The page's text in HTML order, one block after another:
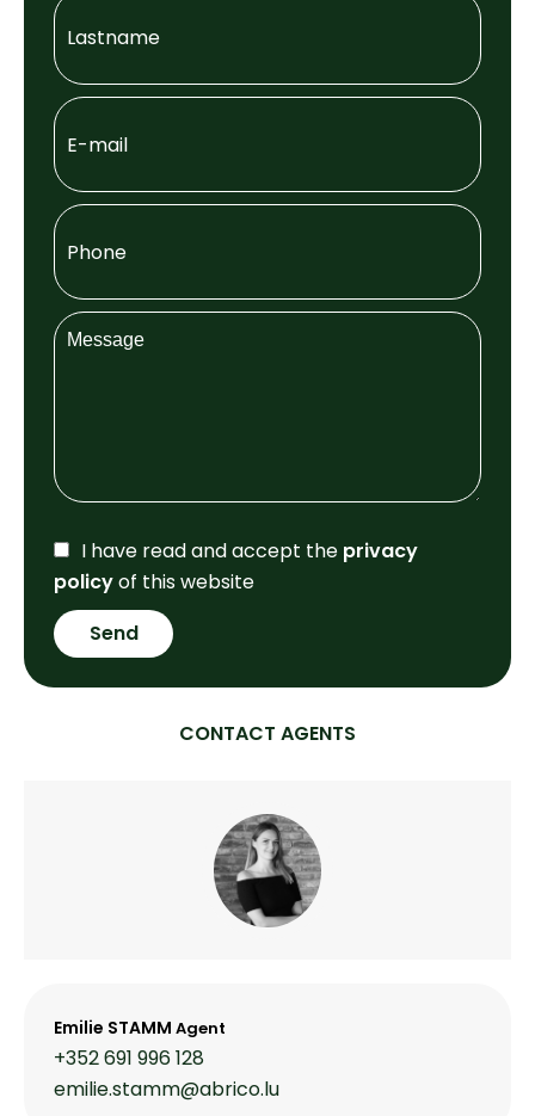
I have read and accept the privacy
policyof this website
Send
CONTACT AGENTS
Emilie STAMM Agent
+352 691 996 128
emilie.stamm@abrico.lu